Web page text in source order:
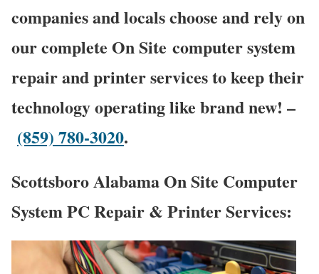
companies and locals choose and rely on
our complete On Site computer system
repair and printer services to keep their
technology operating like brand new! –
(859) 780-3020.
Scottsboro Alabama On Site Computer
System PC Repair & Printer Services: